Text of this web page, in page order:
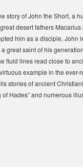
story of John the Short, a
desert fathers
him as a disciple,
great saint of his
fluid lines read close to
example in the
stories of ancient
Hades” and numerous